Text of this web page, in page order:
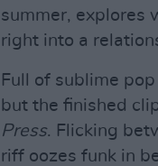
summer, explores
right into a
Full of sublime
but the finished
Press. Flicking
riff oozes funk in